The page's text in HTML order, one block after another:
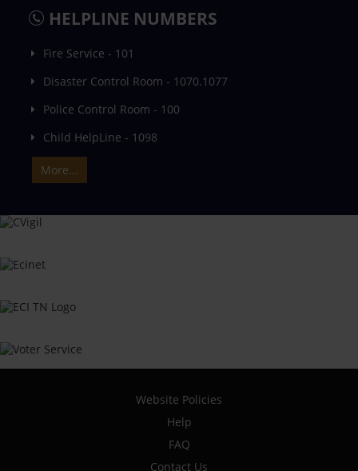
HELPLINE NUMBERS
Fire Service - 101
Disaster Control Room - 1070.1077
Police Control Room - 100
Child HelpLine - 1098
More...
Website Policies
Help
FAQ
Contact Us